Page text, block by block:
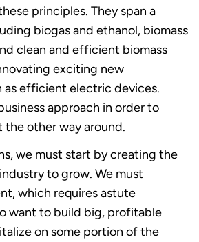
principles. They span a
biogas and ethanol, biomass
clean and efficient biomass
exciting new
as efficient electric devices.
approach in order to
other way around.
we must start by creating the
to grow. We must
which requires astute
want to build big, profitable
on some portion of the